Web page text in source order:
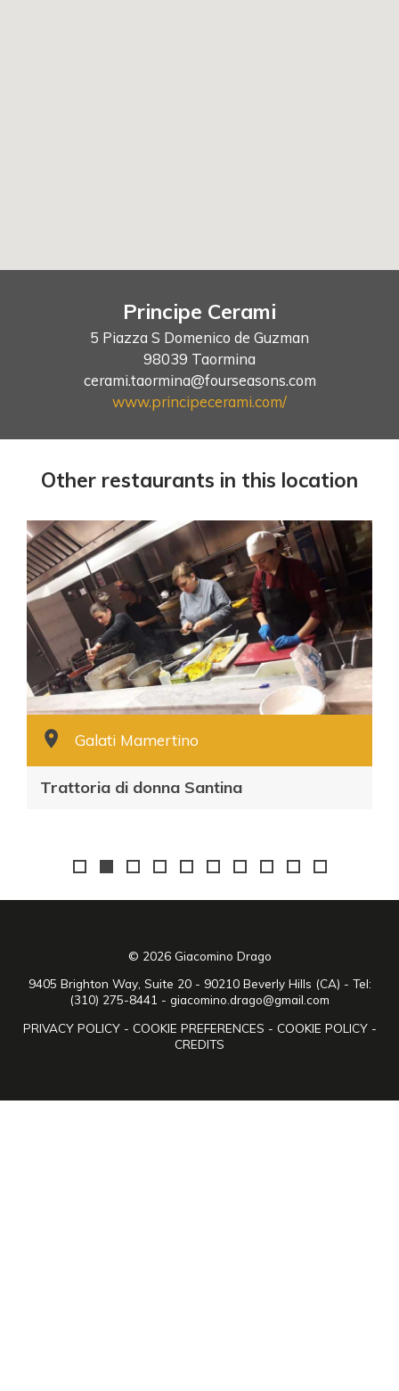
Principe Cerami
5 Piazza S Domenico de Guzman
98039 Taormina
cerami.taormina@fourseasons.com
www.principecerami.com/
Other restaurants in this location
Galati Mamertino
Trattoria di donna Santina
© 2026 Giacomino Drago
9405 Brighton Way, Suite 20 - 90210 Beverly Hills (CA) - Tel:
(310) 275-8441 - giacomino.drago@gmail.com
PRIVACY POLICY - COOKIE PREFERENCES - COOKIE POLICY -
CREDITS